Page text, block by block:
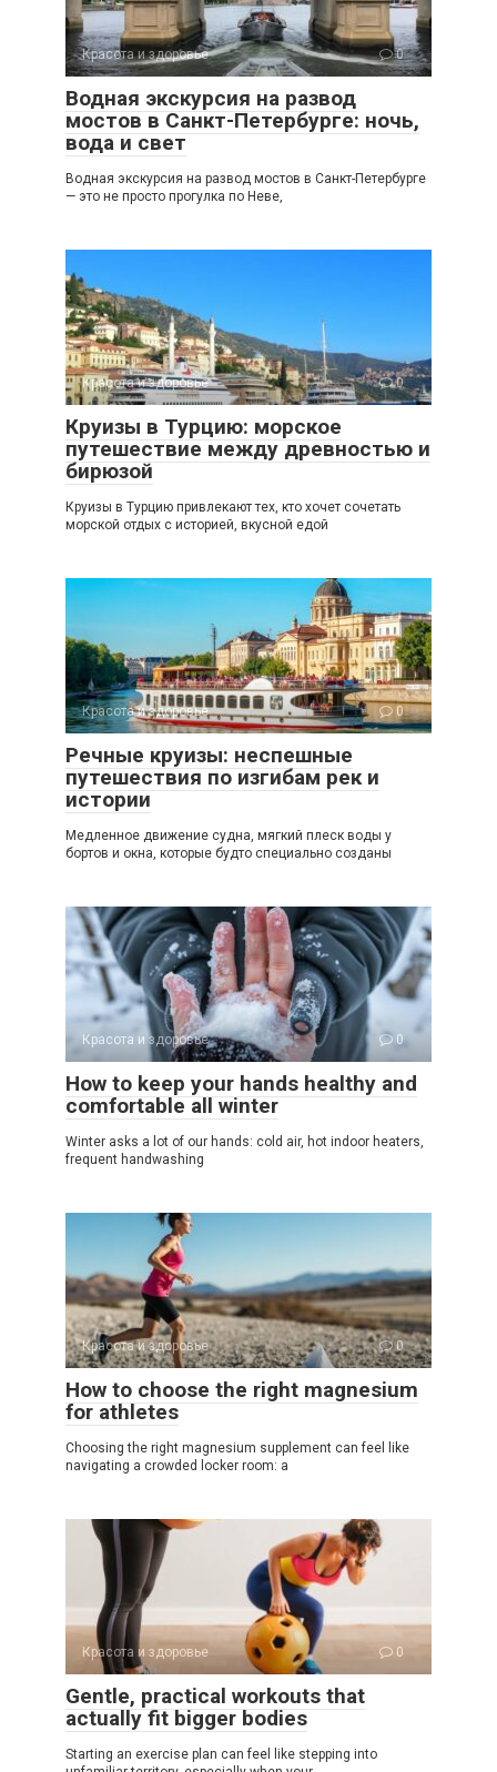
Красота и здоровье 0
Водная экскурсия на развод
мостов в Санкт-Петербурге: ночь,
вода и свет
Водная экскурсия на развод мостов в Санкт-Петербурге
— это не просто прогулка по Неве,
Красота и здоровье 0
Круизы в Турцию: морское
путешествие между древностью и
бирюзой
Круизы в Турцию привлекают тех, кто хочет сочетать
морской отдых с историей, вкусной едой
Красота и здоровье 0
Речные круизы: неспешные
путешествия по изгибам рек и
истории
Медленное движение судна, мягкий плеск воды у
бортов и окна, которые будто специально созданы
Красота и здоровье 0
How to keep your hands healthy and
comfortable all winter
Winter asks a lot of our hands: cold air, hot indoor heaters,
frequent handwashing
Красота и здоровье 0
How to choose the right magnesium
for athletes
Choosing the right magnesium supplement can feel like
navigating a crowded locker room: a
Красота и здоровье 0
Gentle, practical workouts that
actually fit bigger bodies
Starting an exercise plan can feel like stepping into